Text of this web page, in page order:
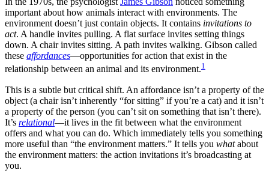
important about how animals interact with environments. The
environment doesn’t just contain objects. It contains invitations to
act. A handle invites pulling. A flat surface invites setting things
down. A chair invites sitting. A path invites walking. Gibson called
these affordances—opportunities for action that exist in the
relationship between an animal and its environment.1
This is a subtle but critical shift. An affordance isn’t a property of the
object (a chair isn’t inherently “for sitting” if you’re a cat) and it isn’t
a property of the person (you can’t sit on something that isn’t there).
It’s relational—it lives in the fit between what the environment
offers and what you can do. Which immediately tells you something
more useful than “the environment matters.” It tells you whatabout
the environment matters: the action invitations it’s broadcasting at
you.